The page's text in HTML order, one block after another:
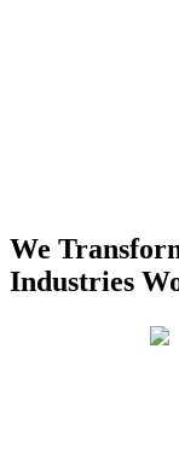
We
Industries